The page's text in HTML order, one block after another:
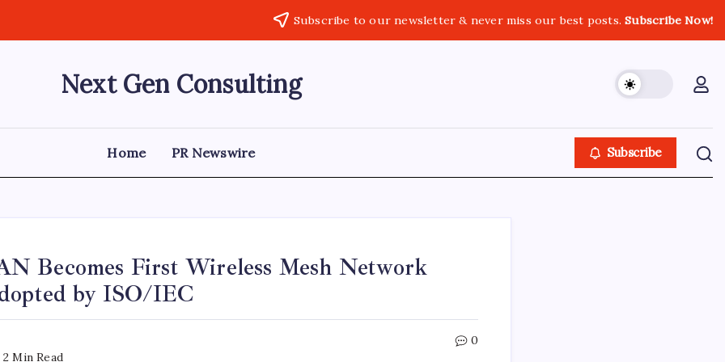
Subscribe to our newsletter & never miss our best posts.Subscribe Now!
Next Gen Consulting
Business
Consulting
Home PR Newswire Subscribe
Becomes First Wireless Mesh Network
by ISO/IEC
2 Min Read
0